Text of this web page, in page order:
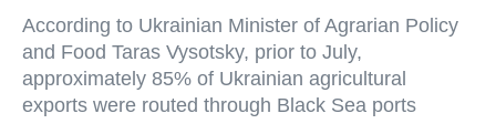
According to Ukrainian Minister of Agrarian Policy
and Food Taras Vysotsky, prior to July,
approximately 85% of Ukrainian agricultural
exports were routed through Black Sea ports